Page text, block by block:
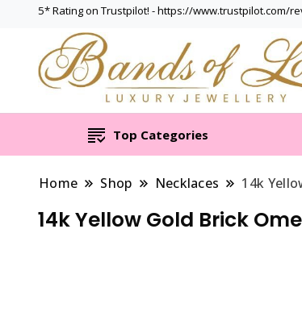
5* Rating on Trustpilot! - https://www.trustpilot.com/
Top Categories
Home Shop Necklaces 14k
14k Yellow Gold Brick